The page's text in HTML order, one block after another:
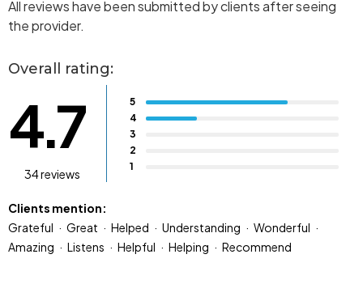
All reviews have been submitted by clients after seeing
the provider.
Overall rating:
4.7
34 reviews
5
4
3
2
1
Clients mention:
Grateful
Great Helped Understanding
Wonderful
Amazing
Listens Helpful Helping Recommend